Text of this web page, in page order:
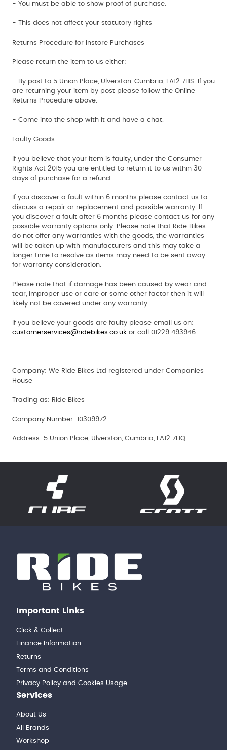
- You must be able to show proof of purchase.
- This does not affect your statutory rights
Returns Procedure for Instore Purchases
Please return the item to us either:
- By post to 5 Union Place, Ulverston, Cumbria, LA12 7HS. If you
are returning your item by post please follow the Online
Returns Procedure above.
- Come into the shop with it and have a chat.
Faulty Goods
If you believe that your item is faulty, under the Consumer
Rights Act 2015 you are entitled to return it to us within 30
days of purchase for a refund.
If you discover a fault within 6 months please contact us to
discuss a repair or replacement and possible warranty. If
you discover a fault after 6 months please contact us for any
possible warranty options only. Please note that Ride Bikes
do not offer any warranties with the goods, the warranties
will be taken up with manufacturers and this may take a
longer time to resolve as items may need to be sent away
for warranty consideration.
Please note that if damage has been caused by wear and
tear, improper use or care or some other factor then it will
likely not be covered under any warranty.
If you believe your goods are faulty please email us on:
customerservices@ridebikes.co.uk or call 01229 493946.
Company: We Ride Bikes Ltd registered under Companies
House
Trading as: Ride Bikes
Company Number: 10309972
Address: 5 Union Place, Ulverston, Cumbria, LA12 7HQ
Important Links
Click & Collect
Finance Information
Returns
Terms and Conditions
Privacy Policy and Cookies Usage
Services
About Us
All Brands
Workshop